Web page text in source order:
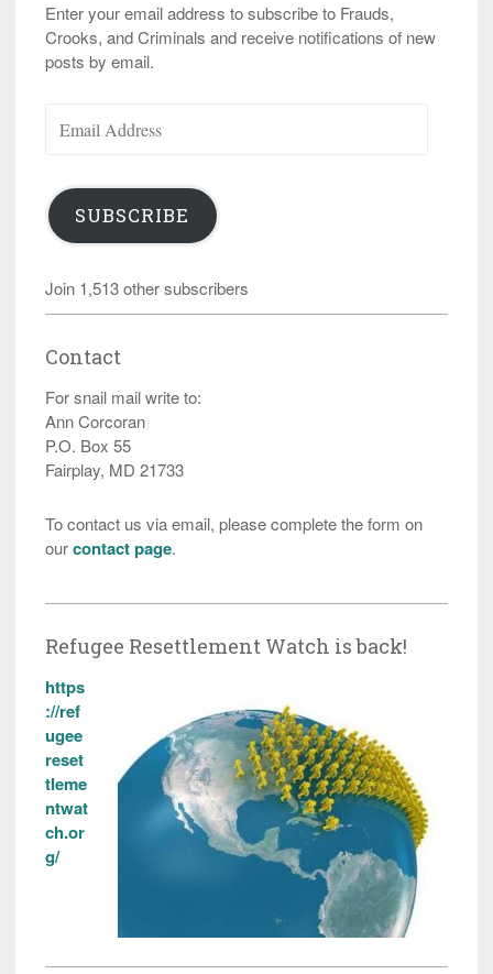
Enter your email address to subscribe to Frauds,
Crooks, and Criminals and receive notifications of new
posts by email.
Address
SUBSCRIBE
Join 1,513 other subscribers
Contact
For snail mail write to:
Ann Corcoran
P.O. Box 55
Fairplay, MD 21733
To contact us via email, please complete the form on
ourcontact page.
Refugee Resettlement Watch is back!
https
://ref
ugee
reset
tleme
ntwat
ch.or
g/